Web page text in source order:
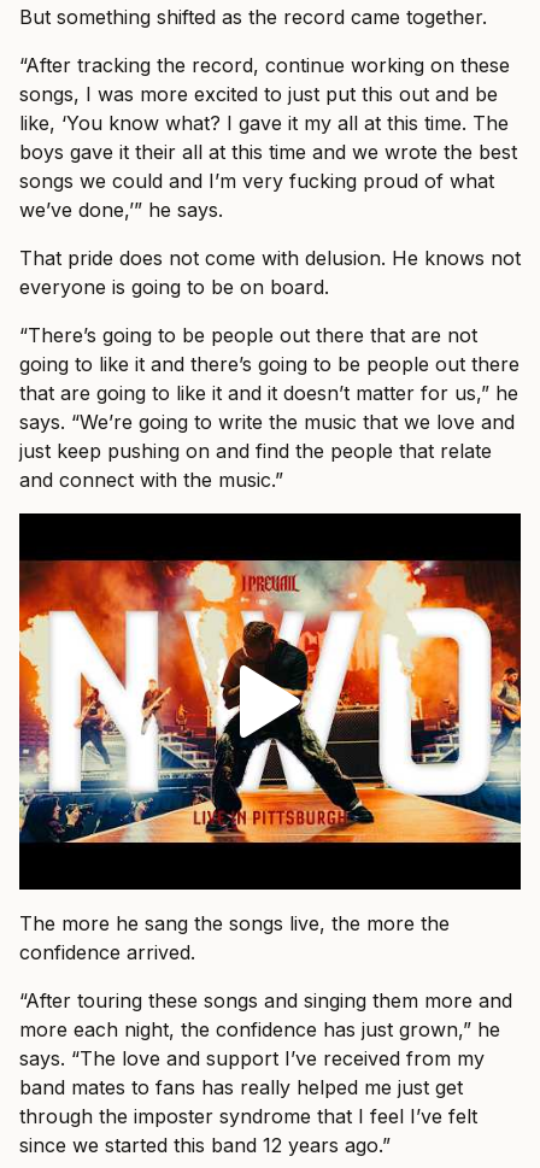
But something shifted as the record came together.
“After tracking the record, continue working on these
songs, I was more excited to just put this out and be
like, ‘You know what? I gave it my all at this time. The
boys gave it their all at this time and we wrote the best
songs we could and I’m very fucking proud of what
we’ve done,’” he says.
That pride does not come with delusion. He knows not
everyone is going to be on board.
“There’s going to be people out there that are not
going to like it and there’s going to be people out there
that are going to like it and it doesn’t matter for us,” he
says. “We’re going to write the music that we love and
just keep pushing on and find the people that relate
and connect with the music.”
The more he sang the songs live, the more the
confidence arrived.
“After touring these songs and singing them more and
more each night, the confidence has just grown,” he
says. “The love and support I’ve received from my
band mates to fans has really helped me just get
through the imposter syndrome that I feel I’ve felt
since we started this band 12 years ago.”